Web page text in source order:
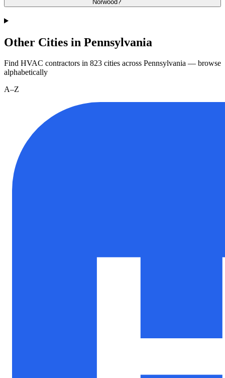
Norwood?
Other Cities in Pennsylvania
Find HVAC contractors in 823 cities across Pennsylvania — browse
alphabetically
A–Z